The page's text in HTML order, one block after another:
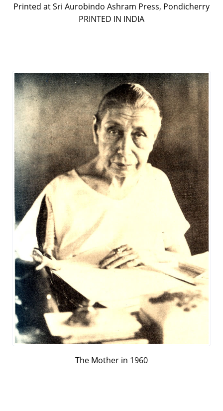
Printed at Sri Aurobindo Ashram Press, Pondicherry
PRINTED IN INDIA
The Mother in 1960